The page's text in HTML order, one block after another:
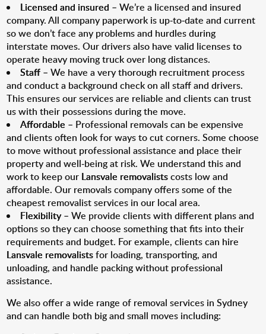
Licensed and insured – We’re a licensed and insured
company. All company paperwork is up-to-date and current
so we don’t face any problems and hurdles during
interstate moves. Our drivers also have valid licenses to
operate heavy moving truck over long distances.
Staff – We have a very thorough recruitment process
and conduct a background check on all staff and drivers.
This ensures our services are reliable and clients can trust
us with their possessions during the move.
Affordable – Professional removals can be expensive
and clients often look for ways to cut corners. Some choose
to move without professional assistance and place their
property and well-being at risk. We understand this and
work to keep our Lansvale removalistscosts low and
affordable. Our removals company offers some of the
cheapest removalist services in our local area.
Flexibility– We provide clients with different plans and
options so they can choose something that fits into their
requirements and budget. For example, clients can hire
Lansvale removalistsfor loading, transporting, and
unloading, and handle packing without professional
assistance.
We also offer a wide range of removal services in Sydney
and can handle both big and small moves including: